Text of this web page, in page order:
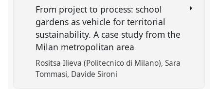
From project to process: school
gardens as vehicle for territorial
sustainability. A case study from the
Milan metropolitan area
Rositsa Ilieva (Politecnico di Milano) Sara
Tommasi Davide Sironi